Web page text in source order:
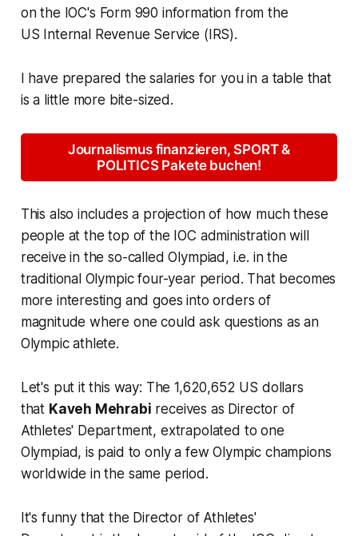
on the IOC's Form 990 information from the
US Internal Revenue Service (IRS).
I have prepared the salaries for you in a table that
is a little more bite-sized.
Journalismus finanzieren, SPORT &
POLITICS Pakete buchen!
This also includes a projection of how much these
people at the top of the IOC administration will
receive in the so-calledOlympiad , i.e. in the
traditional Olympic four-year period. That becomes
more interesting and goes into orders of
magnitude where one could ask questions as an
Olympic athlete.
Let's put it this way: The 1,620,652 US dollars
that Kaveh Mehrabi receives as Director of
Athletes' Department, extrapolated to one
Olympiad, is paid to only a few Olympic champions
worldwide in the same period.
It's funny that the Director of Athletes'